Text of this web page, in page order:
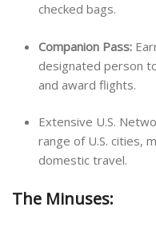
checked bags.
Companion Pass:
designated person
and award flights.
Extensive U.S.
range of U.S. cities,
domestic travel.
The Minuses: